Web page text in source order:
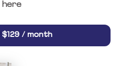
here
$129 / month